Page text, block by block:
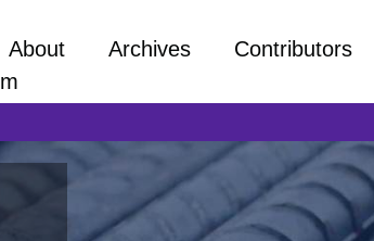
About Archives Contributors